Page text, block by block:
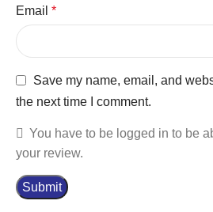
Email *
Save my name, email, and
the next time I comment.
You have to be logged in to be
your review.